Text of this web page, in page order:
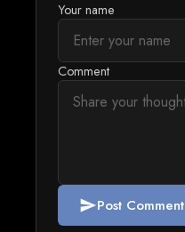
Your name
Comment
sendPost Comment